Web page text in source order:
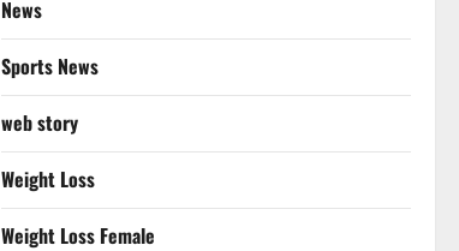
News
Sports News
web story
Weight Loss
Weight Loss Female